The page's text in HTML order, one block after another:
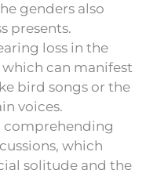
genders also
presents.
loss in the
can manifest
bird songs or the
voices.
comprehending
which
solitude and the